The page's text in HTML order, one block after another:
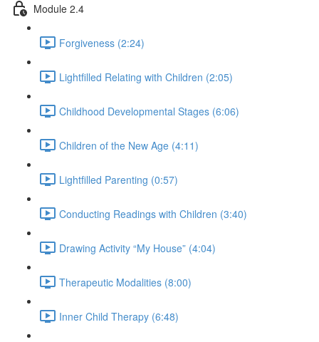
Module 2.4
Forgiveness (2:24)
Lightfilled Relating with Children (2:05)
Childhood Developmental Stages (6:06)
Children of the New Age (4:11)
Lightfilled Parenting (0:57)
Conducting Readings with Children (3:40)
Drawing Activity “My House” (4:04)
Therapeutic Modalities (8:00)
Inner Child Therapy (6:48)